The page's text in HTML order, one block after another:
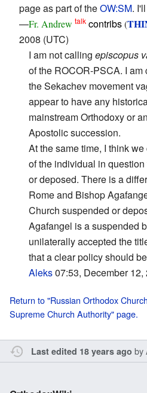
page as part of theOW:SM.
—Fr. Andrew talk contribs(
2008 (UTC)
I am not calling episcopus
of the ROCOR-PSCA. I
the Sekachev movement
appear to have any
mainstream Orthodoxy or
Apostolic succession.
At the same time, I think
of the individual in
or deposed. There is a
Rome and Bishop
Church suspended or
Agafangel is a suspended
unilaterally accepted the
that a clear policy should
Aleks07:53, December 12,
Return to "Russian Orthodox
Supreme Church Authority" page.
Last edited 18 years ago by